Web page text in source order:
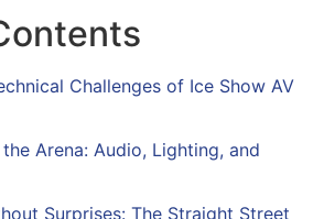
Challenges of Ice Show AV
Arena: Audio, Lighting, and
Surprises: The Straight Street